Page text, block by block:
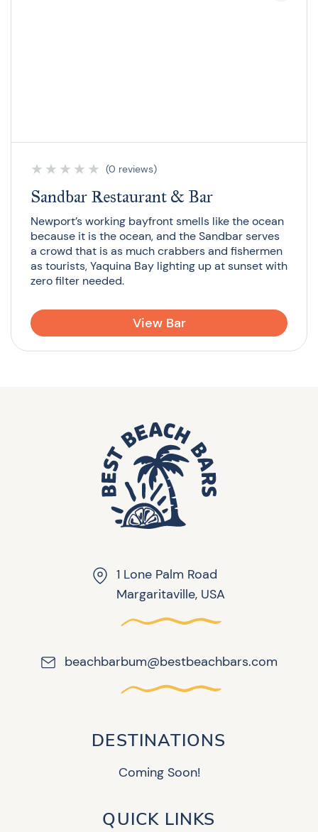
★ ★ ★ ★ ★ (0 reviews)
Sandbar Restaurant & Bar
Newport’s working bayfront smells like the ocean
because it is the ocean, and the Sandbar serves
a crowd that is as much crabbers and fishermen
as tourists, Yaquina Bay lighting up at sunset with
zero filter needed.
View Bar
1 Lone Palm Road
Margaritaville, USA
beachbarbum@bestbeachbars.com
DESTINATIONS
Coming Soon!
QUICK LINKS